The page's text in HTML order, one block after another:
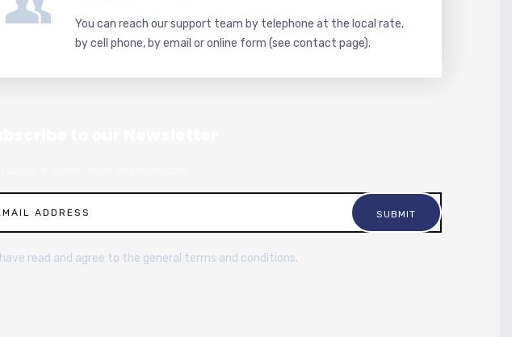
You can reach our support team by telephone at the local rate,
by cell phone, by email or online form (see contact page).
I have read and agree to the general terms and conditions.